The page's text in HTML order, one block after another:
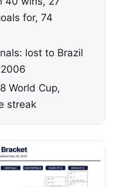
for, 74
lost to Brazil
World Cup,
streak